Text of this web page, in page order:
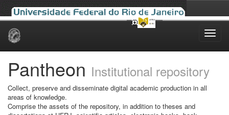
Skip
Pantheon Institutional repository
Collect, preserve and disseminate digital academic production in all
areas of knowledge.
Comprise the assets of the repository, in addition to theses and